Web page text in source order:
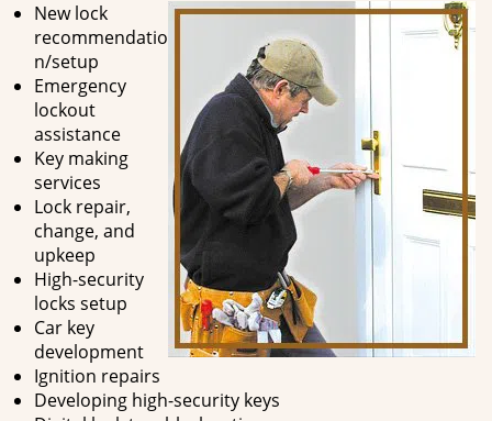
New lock
recommendatio
n/setup
Emergency
lockout
assistance
Key making
services
Lock repair,
change, and
upkeep
High-security
locks setup
Car key
development
Ignition repairs
Developing high-security keys